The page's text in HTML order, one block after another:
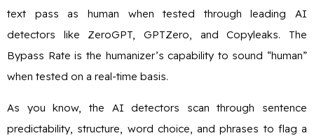
text pass as human when tested through leading AI
detectors like ZeroGPT, GPTZero, and Copyleaks. The
Bypass Rate is the humanizer’s capability to sound “human”
when tested on a real-time basis.
As you know, the AI detectors scan through sentence
predictability, structure, word choice, and phrases to flag a